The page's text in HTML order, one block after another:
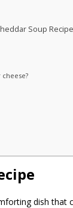
Soup
dish that